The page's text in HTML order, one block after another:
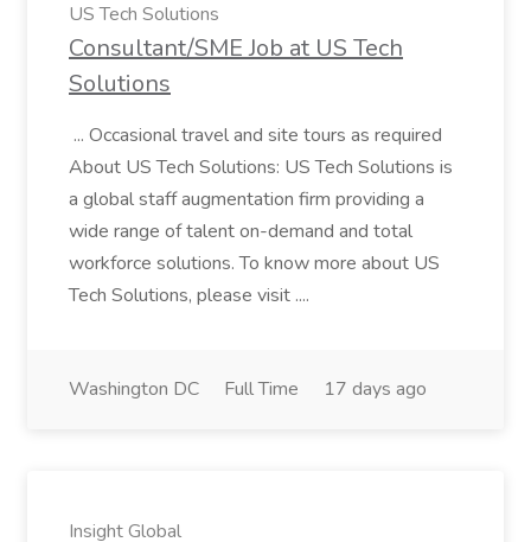
US Tech Solutions
Consultant/SME Job at US Tech
Solutions
... Occasional travel and site tours as required
About US Tech Solutions: US Tech Solutions is
a global staff augmentation firm providing a
wide range of talent on-demand and total
workforce solutions. To know more about US
Tech Solutions, please visit ....
Washington DC Full Time 17 days ago
Insight Global